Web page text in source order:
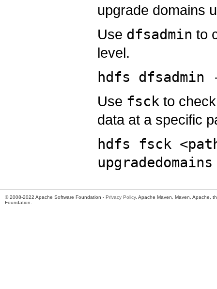
upgrade domains
Use dfsadmin to
level.
hdfs dfsadmin
Use fsck to
data at a specific
hdfs fsck
upgradedomains
© 2008-2022 Apache Software Foundation - Privacy Policy. Apache Maven, Maven, Apache,
Foundation.